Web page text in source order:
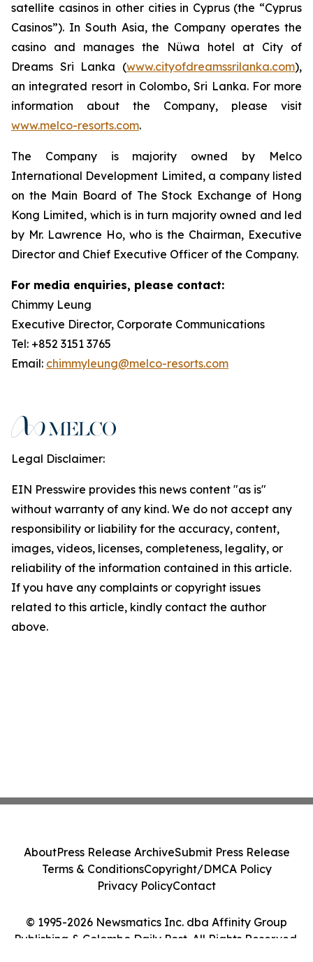
satellite casinos in other cities in Cyprus (the “Cyprus
Casinos”). In South Asia, the Company operates the
casino and manages the Nüwa hotel at City of
Dreams Sri Lanka (www.cityofdreamssrilanka.com),
an integrated resort in Colombo, Sri Lanka. For more
information about the Company, please visit
www.melco-resorts.com.
The Company is majority owned by Melco
International Development Limited, a company listed
on the Main Board of The Stock Exchange of Hong
Kong Limited, which is in turn majority owned and led
by Mr. Lawrence Ho, who is the Chairman, Executive
Director and Chief Executive Officer of the Company.
For media enquiries, please contact:
Chimmy Leung
Executive Director, Corporate Communications
Tel: +852 3151 3765
Email: chimmyleung@melco-resorts.com
Legal Disclaimer:
EIN Presswire provides this news content "as is"
without warranty of any kind. We do not accept any
responsibility or liability for the accuracy, content,
images, videos, licenses, completeness, legality, or
reliability of the information contained in this article.
If you have any complaints or copyright issues
related to this article, kindly contact the author
above.
© 1995-2026 Newsmatics Inc. dba Affinity Group
Publishing & Colombo Daily Post. All Rights Reserved.
AboutPress Release ArchiveSubmit Press Release
Terms & ConditionsCopyright/DMCA Policy
Privacy PolicyContact